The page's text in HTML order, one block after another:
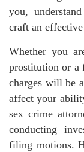
you,
craft an
Whether you
prostitution or a
charges will be
affect your
sex crime
conducting
filing motions.